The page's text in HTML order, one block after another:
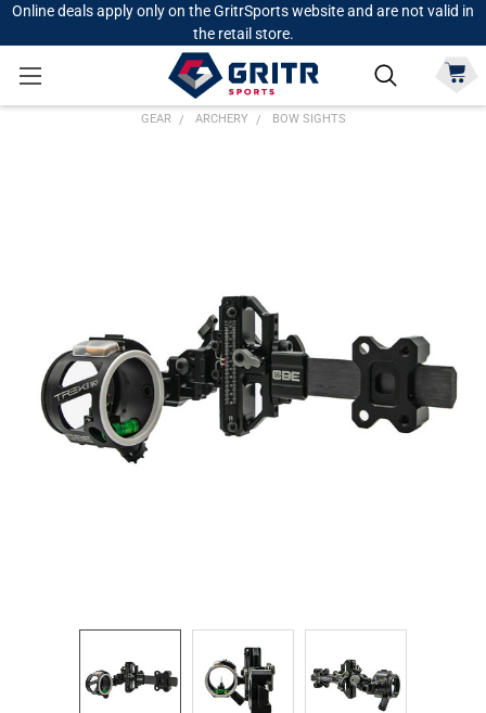
Online deals apply only on the GritrSports website and are not valid in
the retail store.
GEAR ARCHERY BOW SIGHTS